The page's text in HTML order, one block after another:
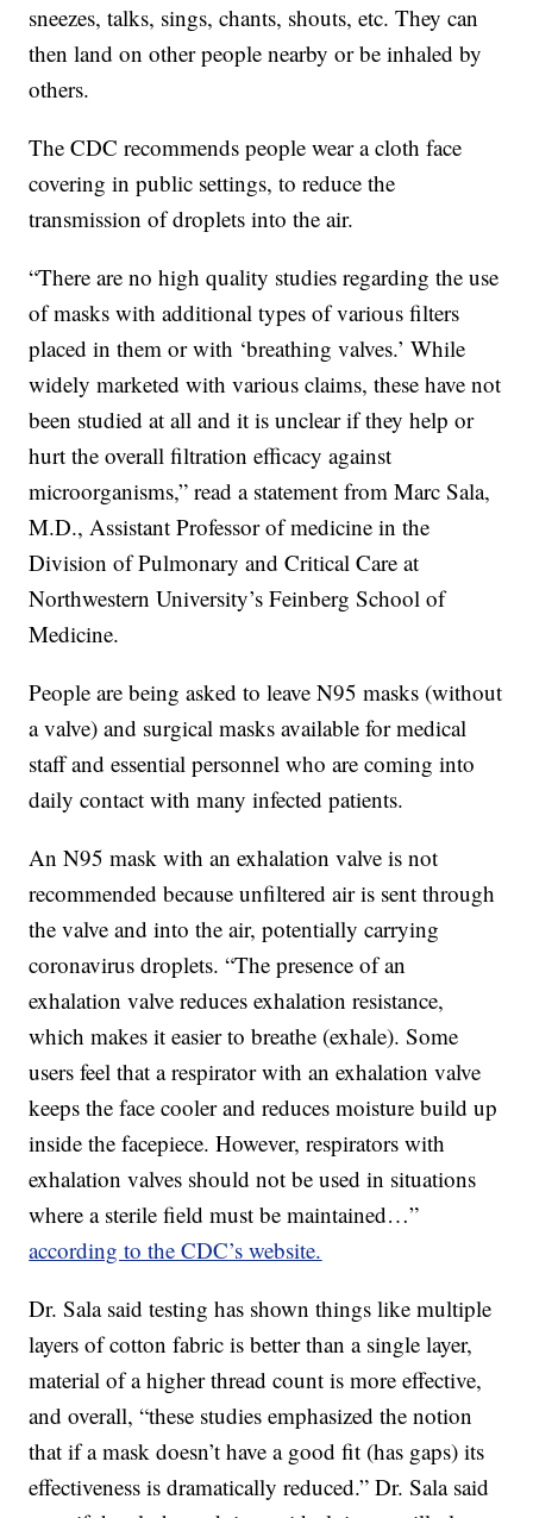
sneezes, talks, sings, chants, shouts, etc. They can
then land on other people nearby or be inhaled by
others.
The CDC recommends people wear a cloth face
covering in public settings, to reduce the
transmission of droplets into the air.
“There are no high quality studies regarding the use
of masks with additional types of various filters
placed in them or with ‘breathing valves.’ While
widely marketed with various claims, these have not
been studied at all and it is unclear if they help or
hurt the overall filtration efficacy against
microorganisms,” read a statement from Marc Sala,
M.D., Assistant Professor of medicine in the
Division of Pulmonary and Critical Care at
Northwestern University’s Feinberg School of
Medicine.
People are being asked to leave N95 masks (without
a valve) and surgical masks available for medical
staff and essential personnel who are coming into
daily contact with many infected patients.
An N95 mask with an exhalation valve is not
recommended because unfiltered air is sent through
the valve and into the air, potentially carrying
coronavirus droplets. “The presence of an
exhalation valve reduces exhalation resistance,
which makes it easier to breathe (exhale). Some
users feel that a respirator with an exhalation valve
keeps the face cooler and reduces moisture build up
inside the facepiece. However, respirators with
exhalation valves should not be used in situations
where a sterile field must be maintained…”
according to the CDC’s website.
Dr. Sala said testing has shown things like multiple
layers of cotton fabric is better than a single layer,
material of a higher thread count is more effective,
and overall, “these studies emphasized the notion
that if a mask doesn’t have a good fit (has gaps) its
effectiveness is dramatically reduced.” Dr. Sala said